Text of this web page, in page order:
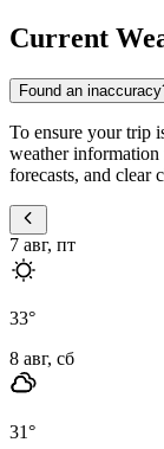
Current
Found an
To ensure your trip
weather
forecasts, and clear
7 авг, пт
33°
8 авг, сб
31°